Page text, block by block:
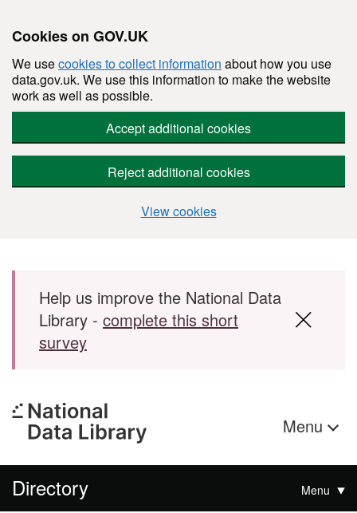
Cookies on GOV.UK
We usecookies to collect information about how you use
data.gov.uk. We use this information to make the website
work as well as possible.
Accept additional cookies
Reject additional cookies
View cookies
Skip to main content
Help us improve the National Data
Library - complete this short
survey
Menu
Directory Menu